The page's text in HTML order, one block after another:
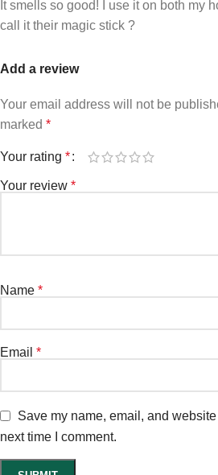
It smells so good! I use it on both my
call it their magic stick ?
Add a review
Your email address will not be
marked *
Your rating *
Your review *
Name *
Email *
Save my name, email, and
next time I comment.